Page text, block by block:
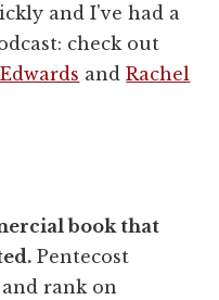
and I've had a
check out
andRachel
book that
Pentecost
rank on